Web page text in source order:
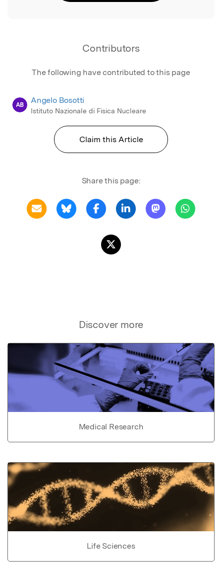
Contributors
The following have contributed to this page
AB Angelo Bosotti
Istituto Nazionale di Fisica Nucleare
Claim this Article
Share this page:
Discover more
Medical Research
Life Sciences